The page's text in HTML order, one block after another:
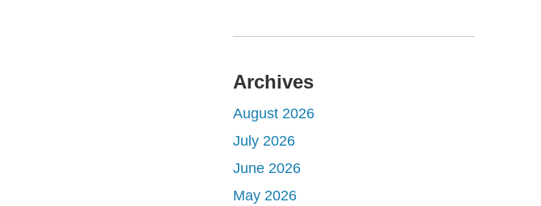
Archives
August 2026
July 2026
June 2026
May 2026